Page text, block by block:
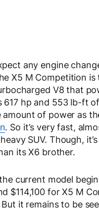
any engine
X5 M Competition is
V8 that
617 hp and 553 lb-ft
amount of power as
. So it’s very fast,
SUV. Though,
its X6 brother.
current model
$114,100 for X5 M
it remains to be